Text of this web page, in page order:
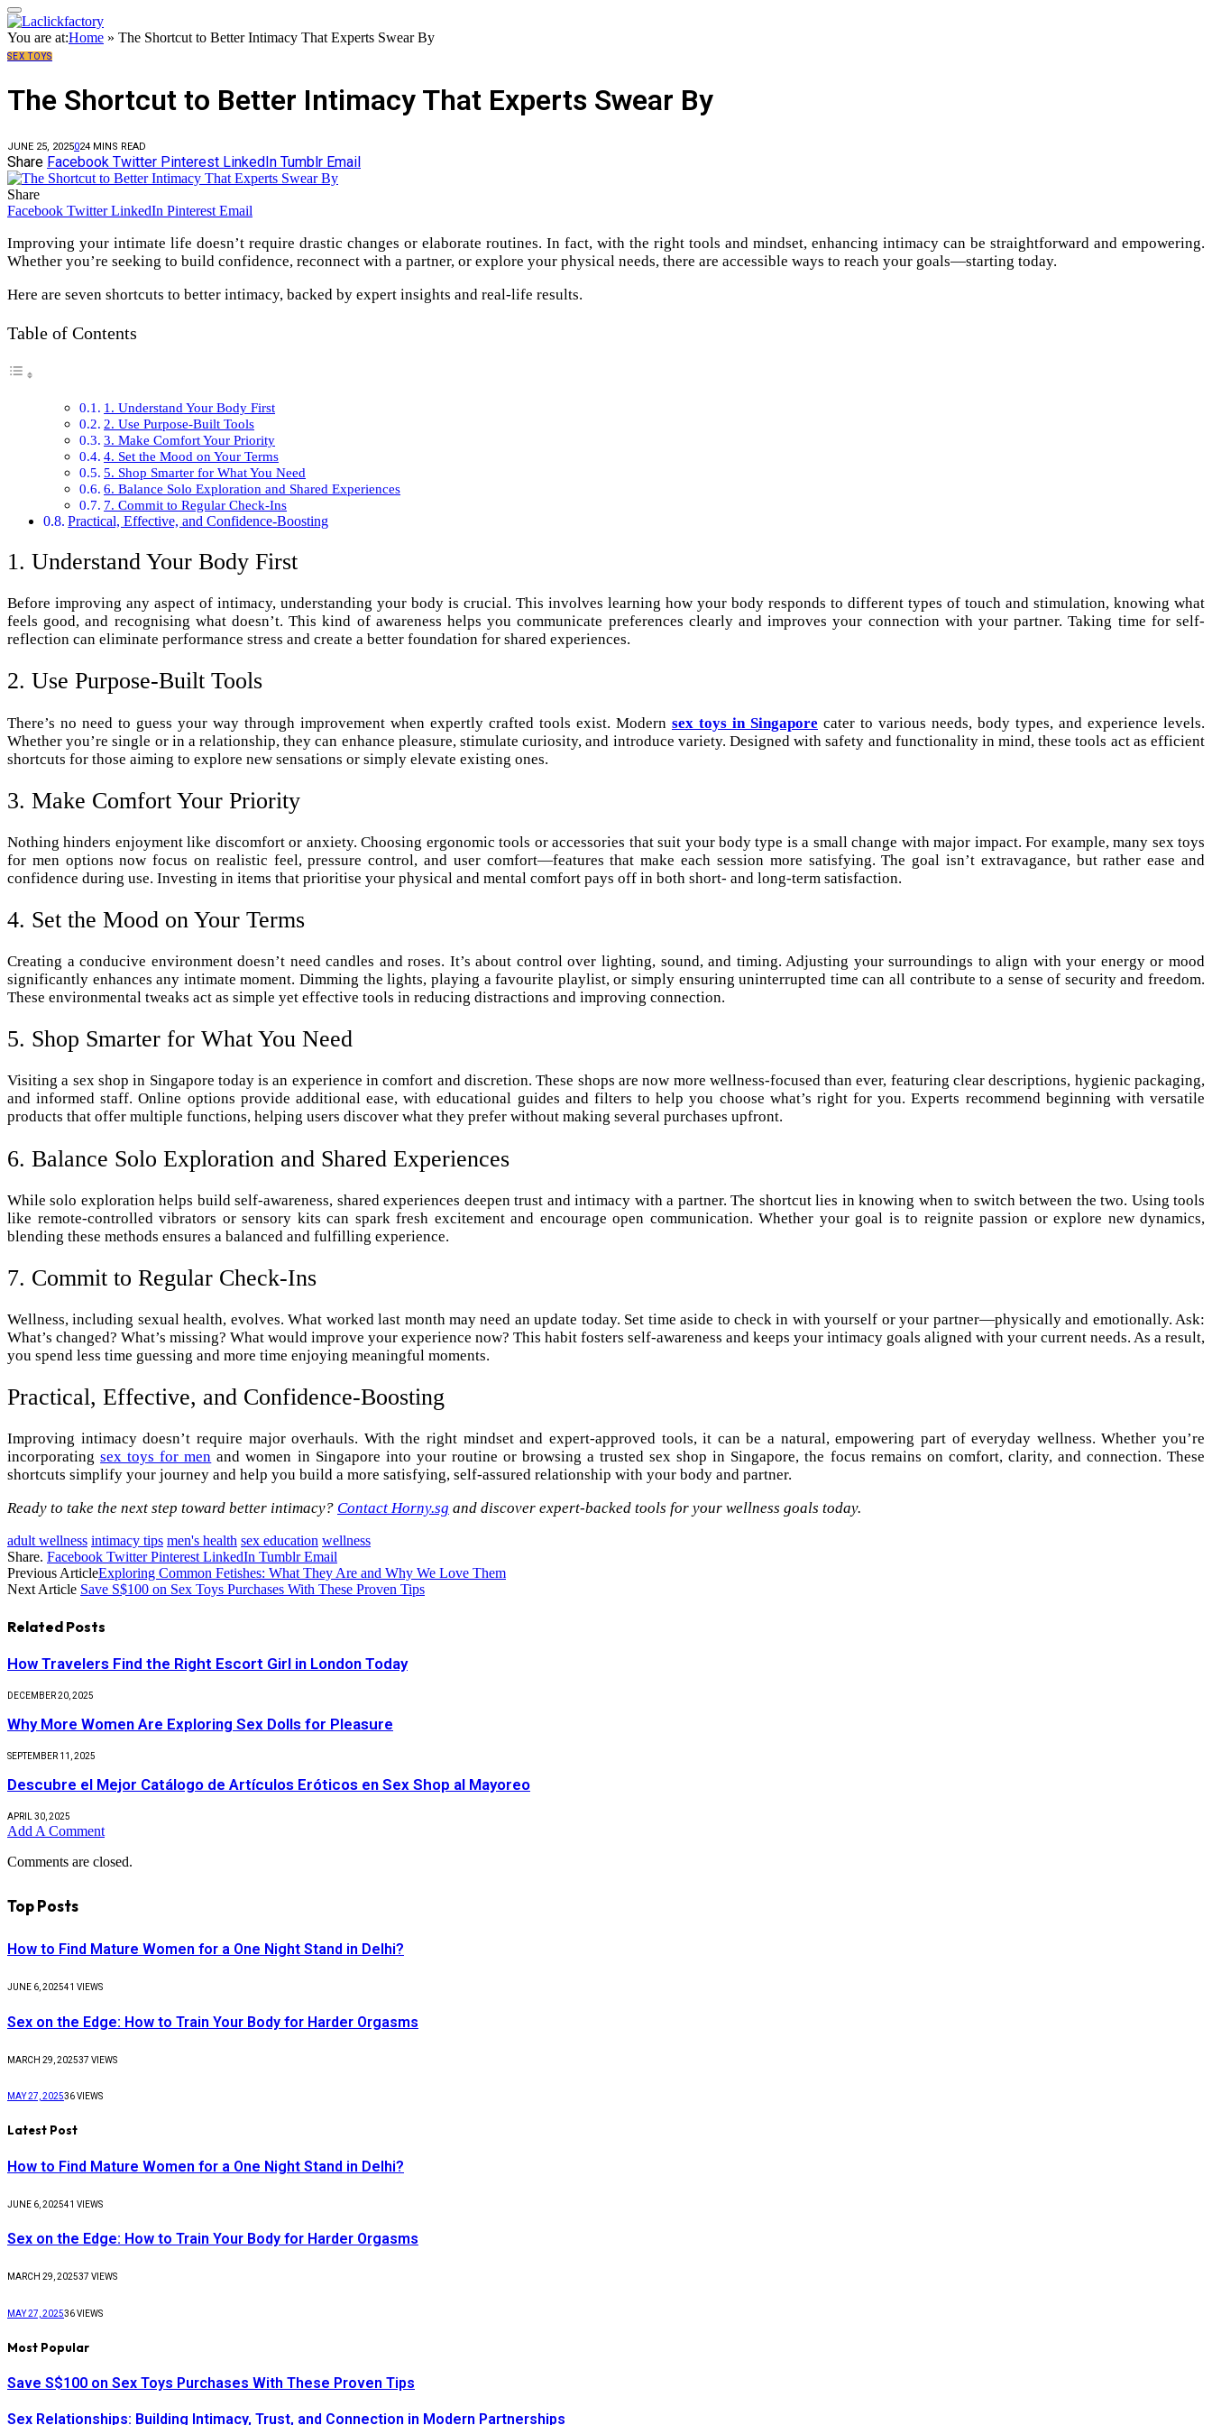
You are at:Home » The Shortcut to Better Intimacy That Experts Swear By
SEX TOYS
The Shortcut to Better Intimacy That Experts Swear By
JUNE 25, 2025024 MINS READ
Share Facebook Twitter Pinterest LinkedIn Tumblr Email
Share
Facebook Twitter LinkedIn Pinterest Email
Improving your intimate life doesn’t require drastic changes or elaborate routines. In fact, with the right tools and mindset, enhancing intimacy can be straightforward and empowering.
Whether you’re seeking to build confidence, reconnect with a partner, or explore your physical needs, there are accessible ways to reach your goals—starting today.
Here are seven shortcuts to better intimacy, backed by expert insights and real-life results.
Table of Contents
1. Understand Your Body First
2. Use Purpose-Built Tools
3. Make Comfort Your Priority
4. Set the Mood on Your Terms
5. Shop Smarter for What You Need
6. Balance Solo Exploration and Shared Experiences
7. Commit to Regular Check-Ins
Practical, Effective, and Confidence-Boosting
1. Understand Your Body First
Before improving any aspect of intimacy, understanding your body is crucial. This involves learning how your body responds to different types of touch and stimulation, knowing what
feels good, and recognising what doesn’t. This kind of awareness helps you communicate preferences clearly and improves your connection with your partner. Taking time for self-
reflection can eliminate performance stress and create a better foundation for shared experiences.
2. Use Purpose-Built Tools
There’s no need to guess your way through improvement when expertly crafted tools exist. Modern sex toys in Singapore cater to various needs, body types, and experience levels.
Whether you’re single or in a relationship, they can enhance pleasure, stimulate curiosity, and introduce variety. Designed with safety and functionality in mind, these tools act as efficient
shortcuts for those aiming to explore new sensations or simply elevate existing ones.
3. Make Comfort Your Priority
Nothing hinders enjoyment like discomfort or anxiety. Choosing ergonomic tools or accessories that suit your body type is a small change with major impact. For example, many sex toys
for men options now focus on realistic feel, pressure control, and user comfort—features that make each session more satisfying. The goal isn’t extravagance, but rather ease and
confidence during use. Investing in items that prioritise your physical and mental comfort pays off in both short- and long-term satisfaction.
4. Set the Mood on Your Terms
Creating a conducive environment doesn’t need candles and roses. It’s about control over lighting, sound, and timing. Adjusting your surroundings to align with your energy or mood
significantly enhances any intimate moment. Dimming the lights, playing a favourite playlist, or simply ensuring uninterrupted time can all contribute to a sense of security and freedom.
These environmental tweaks act as simple yet effective tools in reducing distractions and improving connection.
5. Shop Smarter for What You Need
Visiting a sex shop in Singapore today is an experience in comfort and discretion. These shops are now more wellness-focused than ever, featuring clear descriptions, hygienic packaging,
and informed staff. Online options provide additional ease, with educational guides and filters to help you choose what’s right for you. Experts recommend beginning with versatile
products that offer multiple functions, helping users discover what they prefer without making several purchases upfront.
6. Balance Solo Exploration and Shared Experiences
While solo exploration helps build self-awareness, shared experiences deepen trust and intimacy with a partner. The shortcut lies in knowing when to switch between the two. Using tools
like remote-controlled vibrators or sensory kits can spark fresh excitement and encourage open communication. Whether your goal is to reignite passion or explore new dynamics,
blending these methods ensures a balanced and fulfilling experience.
7. Commit to Regular Check-Ins
Wellness, including sexual health, evolves. What worked last month may need an update today. Set time aside to check in with yourself or your partner—physically and emotionally. Ask:
What’s changed? What’s missing? What would improve your experience now? This habit fosters self-awareness and keeps your intimacy goals aligned with your current needs. As a result,
you spend less time guessing and more time enjoying meaningful moments.
Practical, Effective, and Confidence-Boosting
Improving intimacy doesn’t require major overhauls. With the right mindset and expert-approved tools, it can be a natural, empowering part of everyday wellness. Whether you’re
incorporatingsex toys for men and women in Singapore into your routine or browsing a trusted sex shop in Singapore, the focus remains on comfort, clarity, and connection. These
shortcuts simplify your journey and help you build a more satisfying, self-assured relationship with your body and partner.
Ready to take the next step toward better intimacy? Contact Horny.sg and discover expert-backed tools for your wellness goals today.
adult wellness intimacy tips men's health sex education wellness
Share. Facebook Twitter Pinterest LinkedIn Tumblr Email
Previous ArticleExploring Common Fetishes: What They Are and Why We Love Them
Next Article Save S$100 on Sex Toys Purchases With These Proven Tips
Related Posts
How Travelers Find the Right Escort Girl in London Today
DECEMBER 20, 2025
Why More Women Are Exploring Sex Dolls for Pleasure
SEPTEMBER 11, 2025
Descubre el Mejor Catálogo de Artículos Eróticos en Sex Shop al Mayoreo
APRIL 30, 2025
Add A Comment
Comments are closed.
Top Posts
How to Find Mature Women for a One Night Stand in Delhi?
JUNE 6, 202541 VIEWS
Sex on the Edge: How to Train Your Body for Harder Orgasms
MARCH 29, 202537 VIEWS
MAY 27, 202536VIEWS
Latest Post
How to Find Mature Women for a One Night Stand in Delhi?
JUNE 6, 202541 VIEWS
Sex on the Edge: How to Train Your Body for Harder Orgasms
MARCH 29, 202537 VIEWS
MAY 27, 202536VIEWS
Most Popular
Save S$100 on Sex Toys Purchases With These Proven Tips
Sex Relationships: Building Intimacy, Trust, and Connection in Modern Partnerships